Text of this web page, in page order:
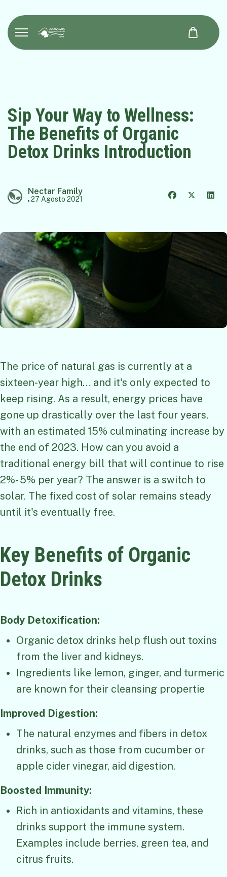
Sip Your Way to Wellness:
The Benefits of Organic
Detox Drinks Introduction
Nectar Family
27 Agosto 2021
The price of natural gas is currently at a
sixteen-year high… and it's only expected to
keep rising. As a result, energy prices have
gone up drastically over the last four years,
with an estimated 15% culminating increase by
the end of 2023. How can you avoid a
traditional energy bill that will continue to rise
2%- 5% per year? The answer is a switch to
solar. The fixed cost of solar remains steady
until it's eventually free.
Key Benefits of Organic
Detox Drinks
Body Detoxification:
Organic detox drinks help flush out toxins
from the liver and kidneys.
Ingredients like lemon, ginger, and turmeric
are known for their cleansing propertie
Improved Digestion:
The natural enzymes and fibers in detox
drinks, such as those from cucumber or
apple cider vinegar, aid digestion.
Boosted Immunity:
Rich in antioxidants and vitamins, these
drinks support the immune system.
Examples include berries, green tea, and
citrus fruits.